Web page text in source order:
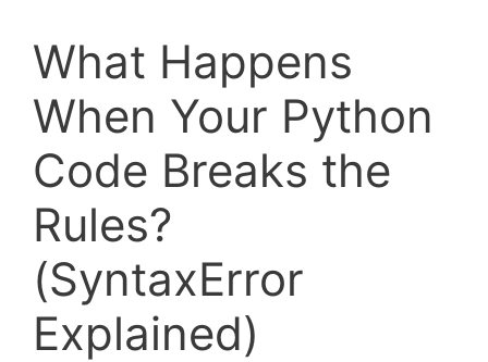
What Happens
When Your Python
Code Breaks the
Rules?
(SyntaxError
Explained)